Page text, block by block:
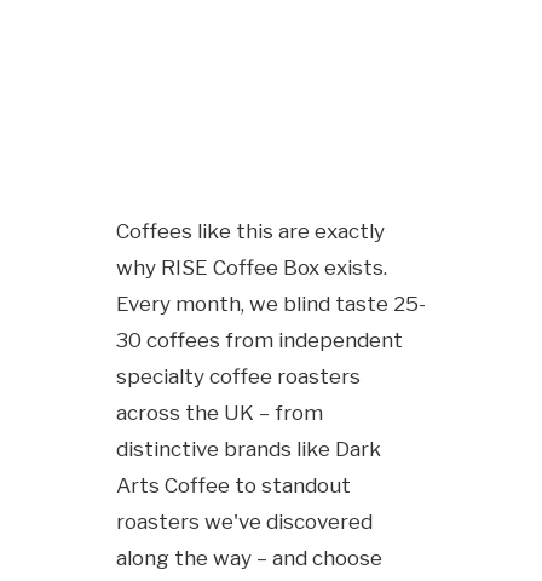
Coffees like this are exactly
why RISE Coffee Box exists.
Every month, we blind taste 25-
30 coffees from independent
specialty coffee roasters
across the UK – from
distinctive brands like Dark
Arts Coffee to standout
roasters we've discovered
along the way – and choose